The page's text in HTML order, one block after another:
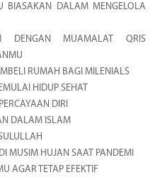
BIASAKAN DALAM MENGELOLA
DENGAN MUAMALAT QRIS
RUMAH BAGI MILENIALS
HIDUP SEHAT
DIRI
DALAM ISLAM
MUSIM HUJAN SAAT PANDEMI
AGAR TETAP EFEKTIF